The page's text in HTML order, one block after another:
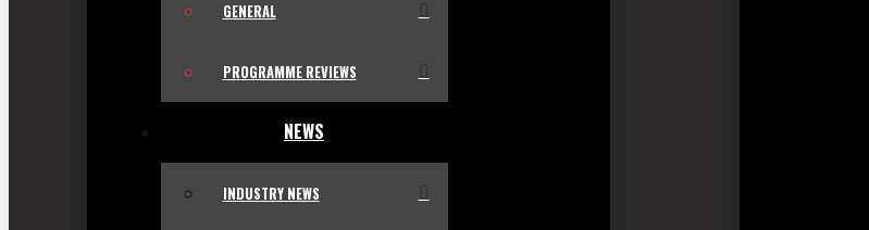
GENERAL
PROGRAMME REVIEWS
NEWS
INDUSTRY NEWS